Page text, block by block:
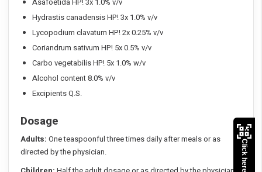
Hydrastis canadensis HP! 3x 1.0% v/v
Lycopodium clavatum HP! 2x 0.25% v/v
Coriandrum sativum HP! 5x 0.5% v/v
Carbo vegetabilis HP! 5x 1.0% w/v
Alcohol content 8.0% v/v
Excipients Q.S.
Dosage
Adults: One teaspoonful three times daily after meals or as
directed by the physician.